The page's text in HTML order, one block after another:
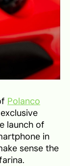
Polanco
launch of
in
sense the